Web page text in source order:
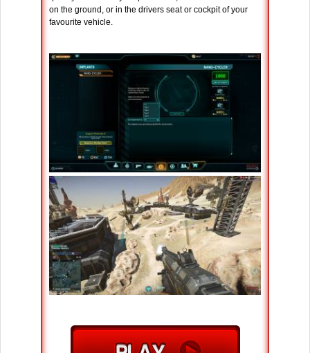
on the ground, or in the drivers seat or cockpit of your
favourite vehicle.